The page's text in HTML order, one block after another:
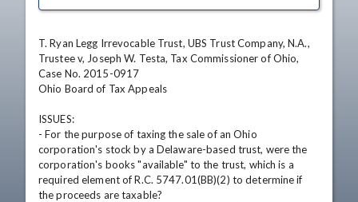
T. Ryan Legg Irrevocable Trust, UBS Trust Company, N.A.,
Trustee v, Joseph W. Testa, Tax Commissioner of Ohio,
Case No. 2015-0917
Ohio Board of Tax Appeals
ISSUES:
- For the purpose of taxing the sale of an Ohio
corporation's stock by a Delaware-based trust, were the
corporation's books "available" to the trust, which is a
required element of R.C. 5747.01(BB)(2) to determine if
the proceeds are taxable?